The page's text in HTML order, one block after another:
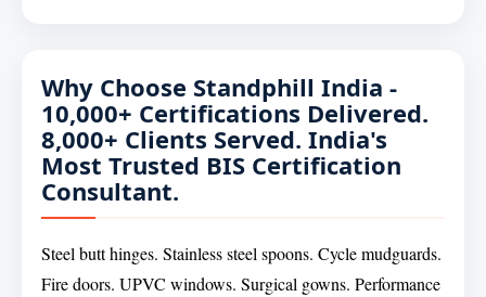
Why Choose Standphill India -
10,000+ Certifications Delivered.
8,000+ Clients Served. India's
Most Trusted BIS Certification
Consultant.
Steel butt hinges. Stainless steel spoons. Cycle mudguards.
Fire doors. UPVC windows. Surgical gowns. Performance